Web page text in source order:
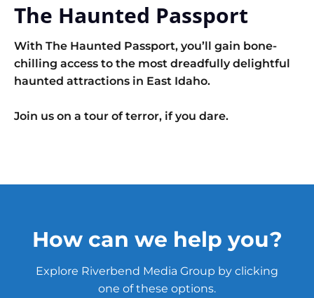
The Haunted Passport
With The Haunted Passport, you’ll gain bone-
chilling access to the most dreadfully delightful
haunted attractions in East Idaho.
Join us on a tour of terror, if you dare.
How can we help you?
Explore Riverbend Media Group by clicking
one of these options.